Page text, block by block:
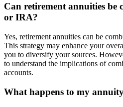
Can retirement annuities be
or IRA?
Yes, retirement annuities can be
This strategy may enhance your
you to diversify your sources.
to understand the implications of
accounts.
What happens to my